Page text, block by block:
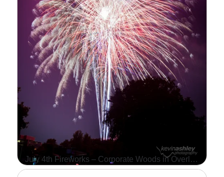
Read More...
July 4th Fireworks – Corporate Woods in Overland Park, Kansas